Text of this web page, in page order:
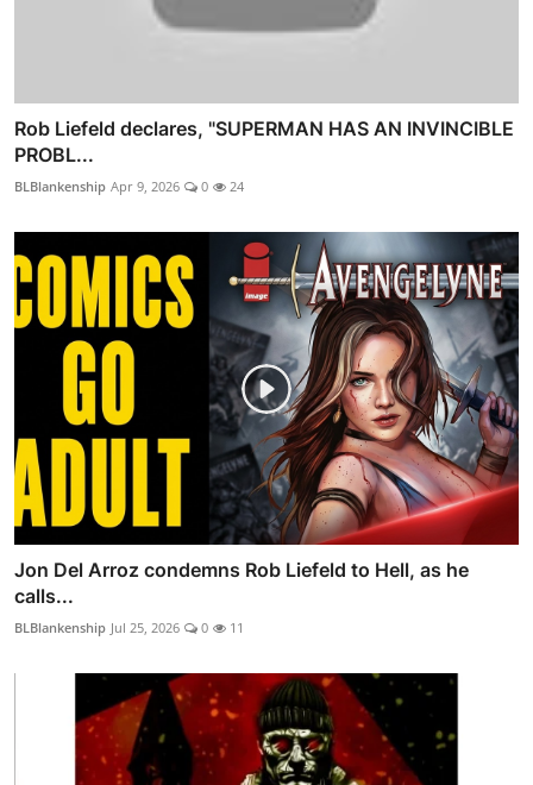
Rob Liefeld declares, "SUPERMAN HAS AN INVINCIBLE
PROBL...
BLBlankenship Apr 9, 2026 0 24
Jon Del Arroz condemns Rob Liefeld to Hell, as he
calls...
BLBlankenship Jul 25, 2026 0 11